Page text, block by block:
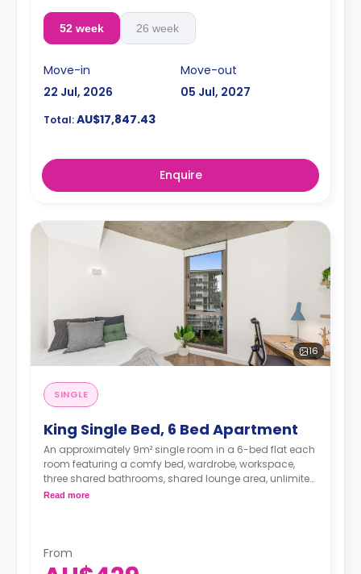
52 week 26 week
Move-in
22 Jul, 2026
Move-out
05 Jul, 2027
Total:AU$17,847.43
Enquire
16
SINGLE
King Single Bed, 6 Bed Apartment
An approximately 9m² single room in a 6-bed flat each
room featuring a comfy bed, wardrobe, workspace,
three shared bathrooms, shared lounge area, unlimited
Wi-Fi, air conditioning, and a shared equipped kitchen.
Read more
From